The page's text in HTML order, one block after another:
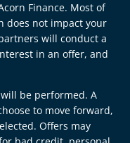
Finance. Most of
does not impact your
will conduct a
in an offer, and
be performed. A
to move forward,
Offers may